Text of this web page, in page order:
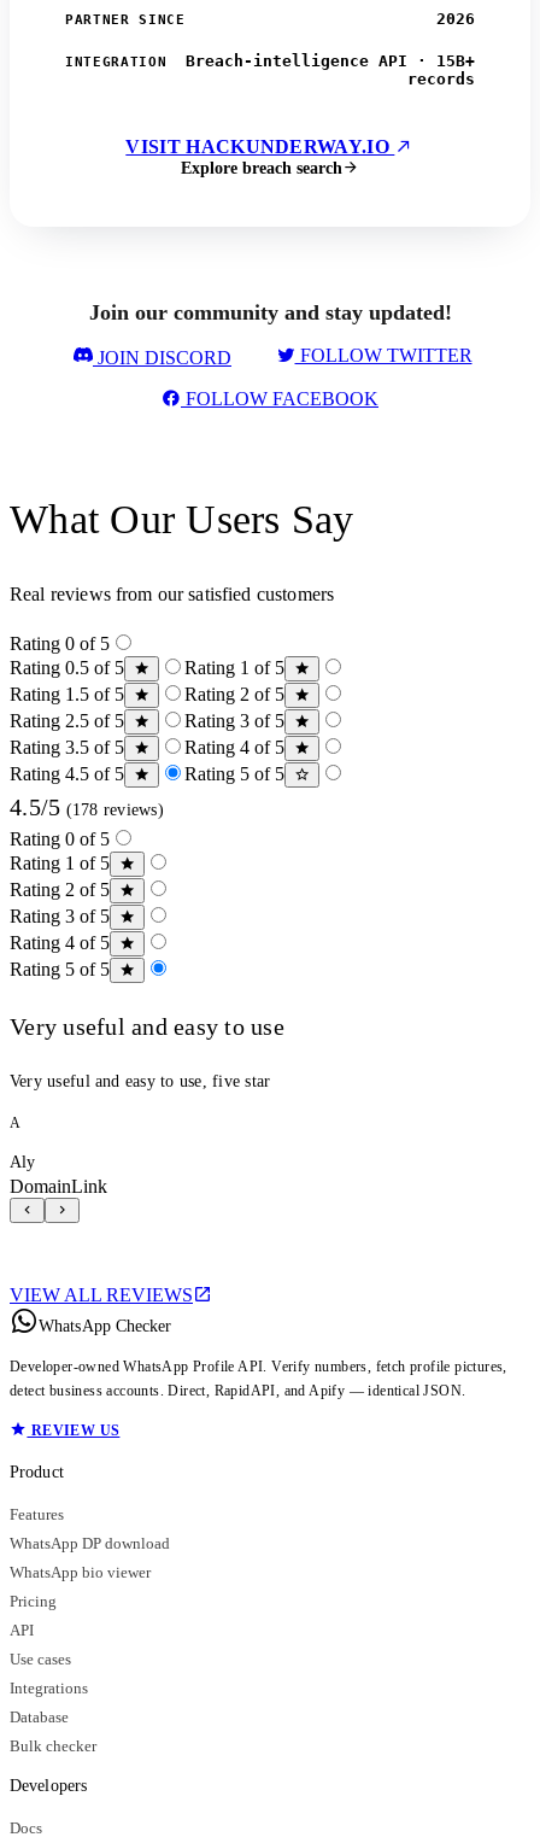
PARTNER SINCE 2026
INTEGRATION
Breach-intelligence API · 15B+
records
VISIT HACKUNDERWAY.IO
Explore breach search
Join our community and stay updated!
JOIN DISCORD FOLLOW TWITTER
FOLLOW FACEBOOK
What Our Users Say
Real reviews from our satisfied customers
Rating 0 of 5
Rating 0.5 of 5
Rating 1 of 5
Rating 1.5 of 5
Rating 2 of 5
Rating 2.5 of 5
Rating 3 of 5
Rating 3.5 of 5
Rating 4 of 5
Rating 4.5 of 5
Rating 5 of 5
4.5/5 (178 reviews)
Rating 0 of 5
Rating 1 of 5
Rating 2 of 5
Rating 3 of 5
Rating 4 of 5
Rating 5 of 5
Very useful and easy to use
Very useful and easy to use, five star
A
Aly
DomainLink
VIEW ALL REVIEWS
WhatsApp Checker
Developer-owned WhatsApp Profile API. Verify numbers, fetch profile pictures,
detect business accounts. Direct, RapidAPI, and Apify — identical JSON.
REVIEW US
Product
Features
WhatsApp DP download
WhatsApp bio viewer
Pricing
API
Use cases
Integrations
Database
Bulk checker
Developers
Docs